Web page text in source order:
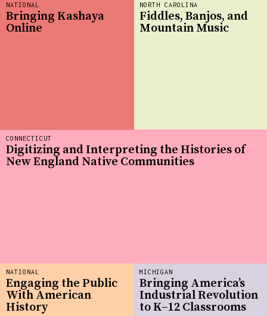
NORTH CAROLINA
Fiddles, Banjos, and
Mountain Music
MICHIGAN
Bringing America’s
Industrial Revolution
to K–12 Classrooms
NATIONAL
Engaging the Public
With American
History
CONNECTICUT
Digitizing and Interpreting the Histories of
New England Native Communities
NATIONAL
Bringing Kashaya
Online